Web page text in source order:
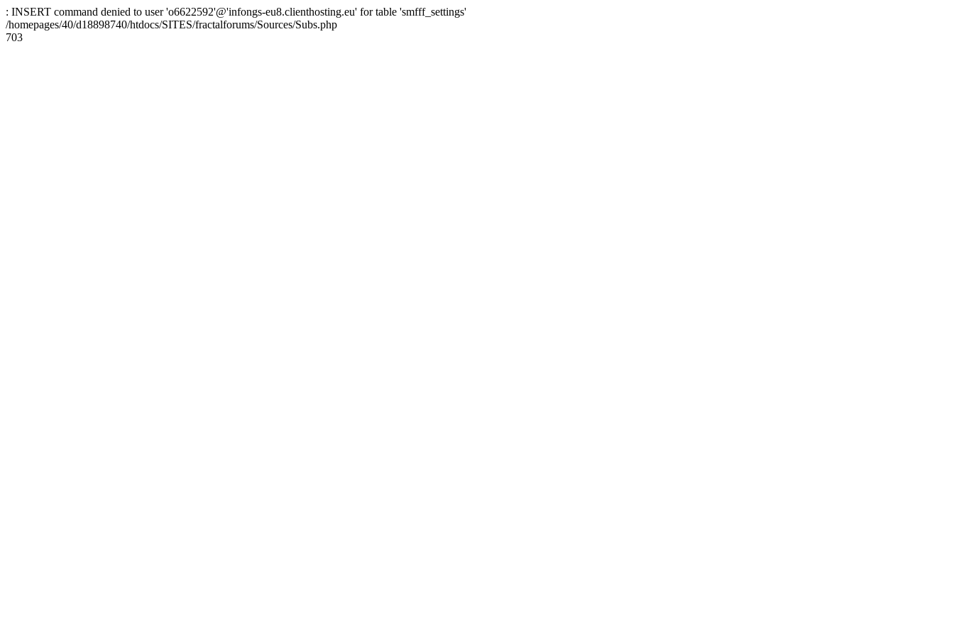
: INSERT command denied to user 'o6622592'@'infongs-eu8.clienthosting.eu' for table 'smfff_settings'
/homepages/40/d18898740/htdocs/SITES/fractalforums/Sources/Subs.php
703